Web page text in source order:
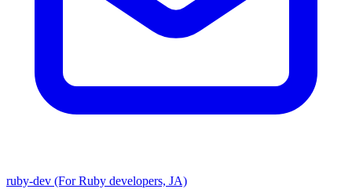
ruby-dev (For Ruby developers, JA)